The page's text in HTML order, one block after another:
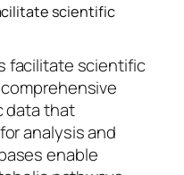
scientific
facilitate scientific
data that
analysis and
enable